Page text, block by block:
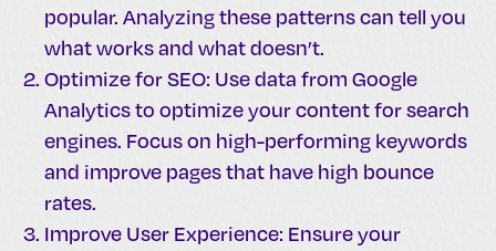
popular. Analyzing these patterns can tell you
what works and what doesn’t.
Optimize for SEO: Use data from Google
Analytics to optimize your content for search
engines. Focus on high-performing keywords
and improve pages that have high bounce
rates.
Improve User Experience: Ensure your